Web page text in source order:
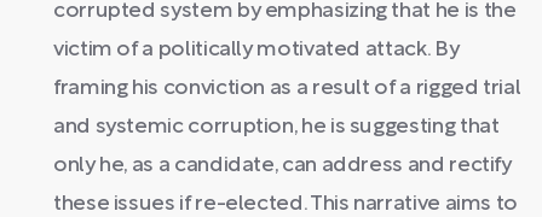
corrupted system by emphasizing that he is the
victim of a politically motivated attack. By
framing his conviction as a result of a rigged trial
and systemic corruption, he is suggesting that
only he, as a candidate, can address and rectify
these issues if re-elected. This narrative aims to